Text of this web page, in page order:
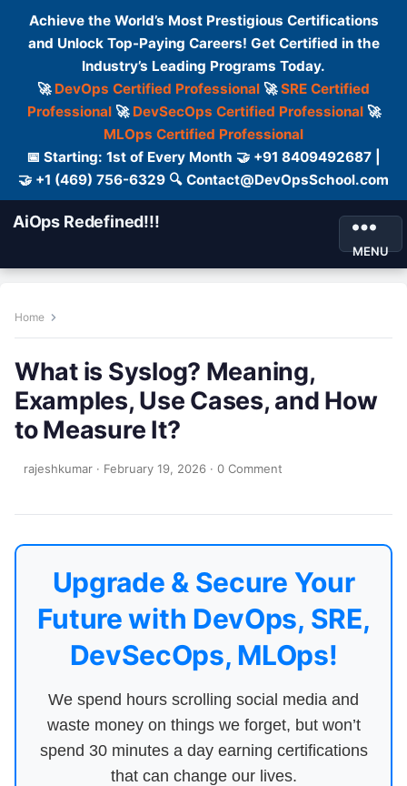
Achieve the World’s Most Prestigious Certifications
and Unlock Top-Paying Careers! Get Certified in the
Industry’s Leading Programs Today.
🚀 DevOps Certified Professional 🚀SRE Certified
Professional🚀 DevSecOps Certified Professional🚀
MLOps Certified Professional
📅 Starting: 1st of Every Month 🤝 +91 8409492687 |
🤝 +1 (469) 756-6329 🔍 Contact@DevOpsSchool.com
AiOps Redefined!!!
MENU
Home
What is Syslog? Meaning,
Examples, Use Cases, and How
to Measure It?
rajeshkumar · February 19, 2026 · 0 Comment
Upgrade & Secure Your
Future with DevOps, SRE,
DevSecOps, MLOps!
We spend hours scrolling social media and
waste money on things we forget, but won’t
spend 30 minutes a day earning certifications
that can change our lives.